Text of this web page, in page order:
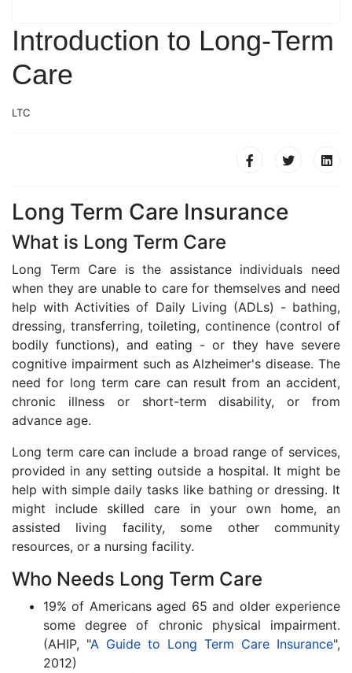
Introduction to Long-Term
Care
LTC
Long Term Care Insurance
What is Long Term Care
Long Term Care is the assistance individuals need
when they are unable to care for themselves and need
help with Activities of Daily Living (ADLs) - bathing,
dressing, transferring, toileting, continence (control of
bodily functions), and eating - or they have severe
cognitive impairment such as Alzheimer's disease. The
need for long term care can result from an accident,
chronic illness or short-term disability, or from
advance age.
Long term care can include a broad range of services,
provided in any setting outside a hospital. It might be
help with simple daily tasks like bathing or dressing. It
might include skilled care in your own home, an
assisted living facility, some other community
resources, or a nursing facility.
Who Needs Long Term Care
19% of Americans aged 65 and older experience
some degree of chronic physical impairment.
(AHIP, "A Guide to Long Term Care Insurance",
2012)